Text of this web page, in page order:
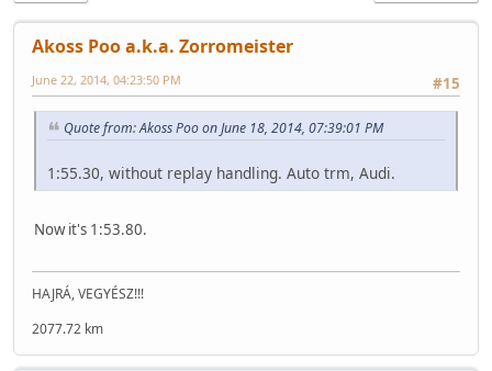
Akoss Poo a.k.a. Zorromeister
#15
June 22, 2014, 04:23:50 PM
Quote from: Akoss Poo on June 18, 2014, 07:39:01 PM
1:55.30, without replay handling. Auto trm, Audi.
Now it's 1:53.80.
HAJRÁ, VEGYÉSZ!!!
2077.72 km